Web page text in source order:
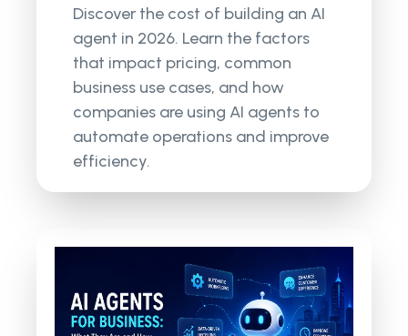
Discover the cost of building an AI
agent in 2026. Learn the factors
that impact pricing, common
business use cases, and how
companies are using AI agents to
automate operations and improve
efficiency.